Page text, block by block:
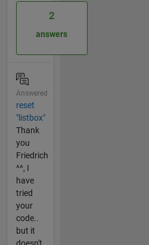
2
answers
Answered
reset
"listbox"
Thank
you
Friedrich
^^, I
have
tried
your
code..
but it